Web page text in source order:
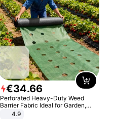
€34.66
Perforated Heavy-Duty Weed
Barrier Fabric Ideal for Garden,
Vegetable Patch, Orchard, and
Yard - Suppresses Weeds,
4.9